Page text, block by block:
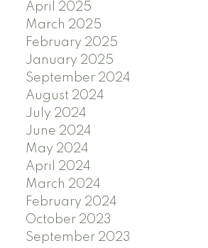
April 2025
March 2025
February 2025
January 2025
September 2024
August 2024
July 2024
June 2024
May 2024
April 2024
March 2024
February 2024
October 2023
September 2023